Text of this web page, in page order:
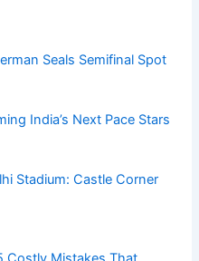
Seals Semifinal Spot
India’s Next Pace Stars
Stadium: Castle Corner